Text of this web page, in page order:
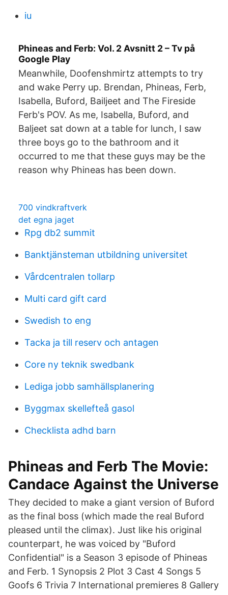
iu
Phineas and Ferb: Vol. 2 Avsnitt 2 – Tv på
Google Play
Meanwhile, Doofenshmirtz attempts to try
and wake Perry up. Brendan, Phineas, Ferb,
Isabella, Buford, Bailjeet and The Fireside
Ferb's POV. As me, Isabella, Buford, and
Baljeet sat down at a table for lunch, I saw
three boys go to the bathroom and it
occurred to me that these guys may be the
reason why Phineas has been down.
700 vindkraftverk
det egna jaget
Rpg db2 summit
Banktjänsteman utbildning universitet
Vårdcentralen tollarp
Multi card gift card
Swedish to eng
Tacka ja till reserv och antagen
Core ny teknik swedbank
Lediga jobb samhällsplanering
Byggmax skellefteå gasol
Checklista adhd barn
Phineas and Ferb The Movie:
Candace Against the Universe
They decided to make a giant version of Buford
as the final boss (which made the real Buford
pleased until the climax). Just like his original
counterpart, he was voiced by "Buford
Confidential" is a Season 3 episode of Phineas
and Ferb. 1 Synopsis 2 Plot 3 Cast 4 Songs 5
Goofs 6 Trivia 7 International premieres 8 Gallery